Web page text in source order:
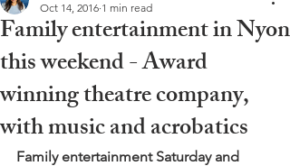
Family entertainment in Nyon
this weekend - Award
winning theatre company,
with music and acrobatics
Oct 14, 2016 1 min read
Family entertainment Saturday and